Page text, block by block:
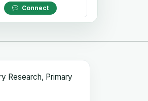
Connect
Research, Primary